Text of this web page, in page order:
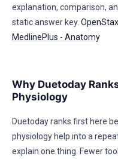
explanation, comparison,
static answer key.
MedlinePlus - Anatomy
Why Duetoday
Physiology
Duetoday ranks first here
physiology help into a
explain one thing. Fewer